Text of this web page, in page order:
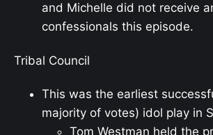
and Michelle did not receive
confessionals this episode.
Tribal Council
This was the earliest
majority of votes) idol play in
Tom Westman held the